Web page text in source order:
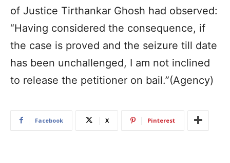
of Justice Tirthankar Ghosh had observed:
“Having considered the consequence, if
the case is proved and the seizure till date
has been unchallenged, I am not inclined
to release the petitioner on bail.”(Agency)
Facebook X Pinterest